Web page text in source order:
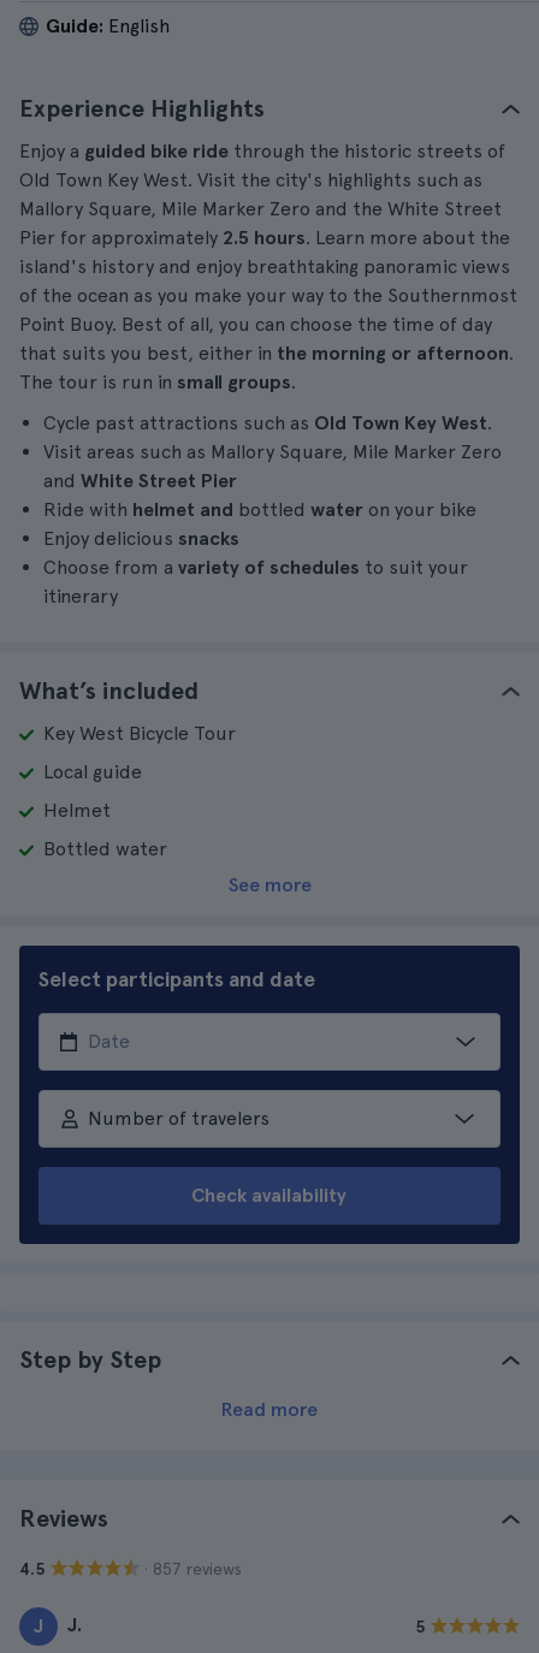
Guide: English
Experience Highlights
Enjoy a guided bike ride through the historic streets of
Old Town Key West. Visit the city's highlights such as
Mallory Square, Mile Marker Zero and the White Street
Pier for approximately 2.5 hours. Learn more about the
island's history and enjoy breathtaking panoramic views
of the ocean as you make your way to the Southernmost
Point Buoy. Best of all, you can choose the time of day
that suits you best, either in the morning or afternoon.
The tour is run in small groups.
Cycle past attractions such as Old Town Key West.
Visit areas such as Mallory Square, Mile Marker Zero
and White Street Pier
Ride with helmet and bottled water on your bike
Enjoy delicious snacks
Choose from a variety of schedules to suit your
itinerary
What’s included
Key West Bicycle Tour
Local guide
Helmet
Bottled water
See more
Select participants and date
Number of travelers
Check availability
Step by Step
Read more
Reviews
4.5 · 857 reviews
J J. 5